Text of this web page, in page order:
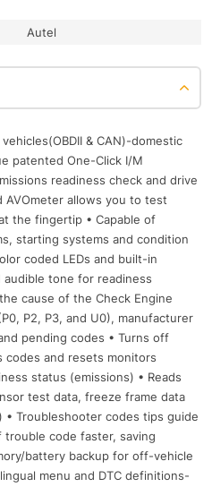
Autel
& CAN)-domestic
patented One-Click I/M
readiness check and drive
allows you to test
the fingertip • Capable of
starting systems and condition
coded LEDs and built-in
tone for readiness
cause of the Check Engine
P2, P3, and U0), manufacturer
pending codes • Turns off
codes and resets monitors
status (emissions) • Reads
test data, freeze frame data
• Troubleshooter codes tips guide
code faster, saving
battery backup for off-vehicle
menu and DTC definitions-